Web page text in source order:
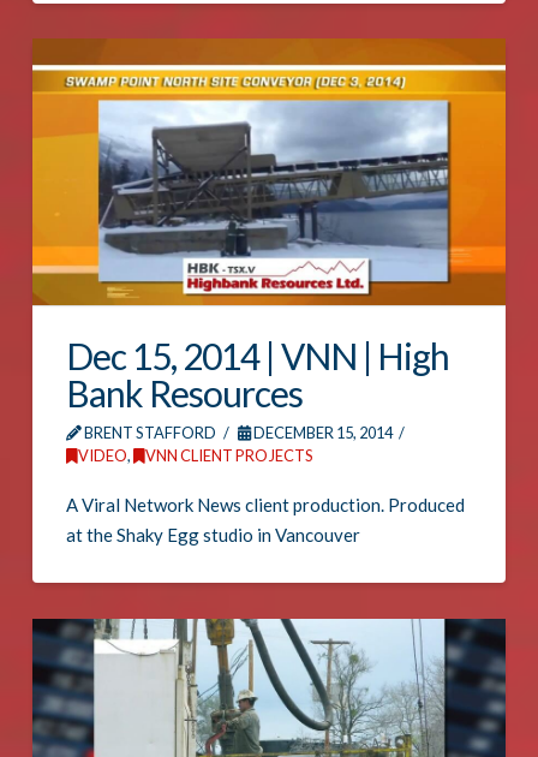
Dec 15, 2014 | VNN | High
Bank Resources
BRENT STAFFORD
DECEMBER 15, 2014
VIDEO, VNN CLIENT PROJECTS
A Viral Network News client production. Produced
at the Shaky Egg studio in Vancouver